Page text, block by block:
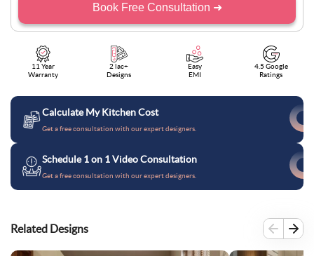
Book Free Consultation ➜
11 Year
Warranty
2 lac+
Designs
Easy
EMI
4.5 Google
Ratings
Calculate My Kitchen Cost
Get a free consultation with our expert designers.
Schedule 1 on 1 Video Consultation
Get a free consultation with our expert designers.
Related Designs